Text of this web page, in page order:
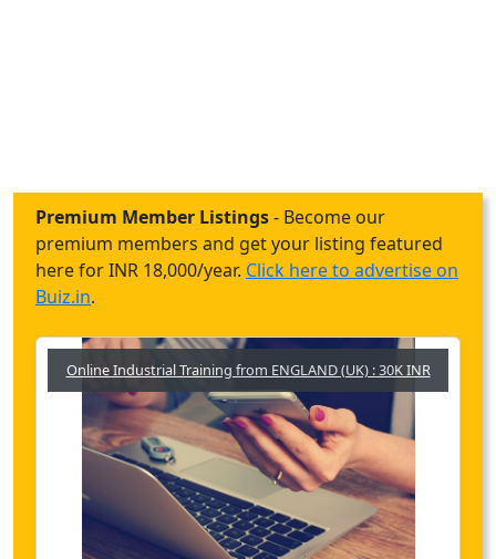
Premium Member Listings- Become our
premium members and get your listing featured
here for INR 18,000/year. Click here to advertise on
Buiz.in.
Online Industrial Training from ENGLAND (UK) : 30K INR